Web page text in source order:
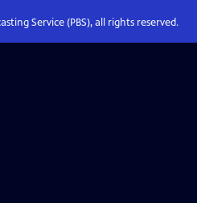
Service (PBS), all rights reserved.